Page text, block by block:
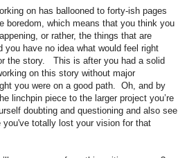
on has ballooned to forty-ish pages
boredom, which means that you think you
or rather, the things that are
have no idea what would feel right
the story.
This is after you had a solid
on this story without major
you were on a good path.
Oh, and by
linchpin piece to the larger project you’re
doubting and questioning and also see
totally lost your vision for that